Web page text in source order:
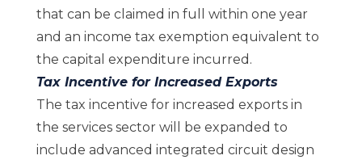
that can be claimed in full within one year
and an income tax exemption equivalent to
the capital expenditure incurred.
Tax Incentive for Increased Exports
The tax incentive for increased exports in
the services sector will be expanded to
include advanced integrated circuit design